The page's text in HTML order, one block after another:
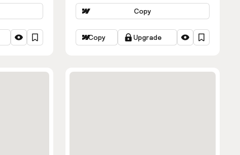
Copy
Copy Upgrade